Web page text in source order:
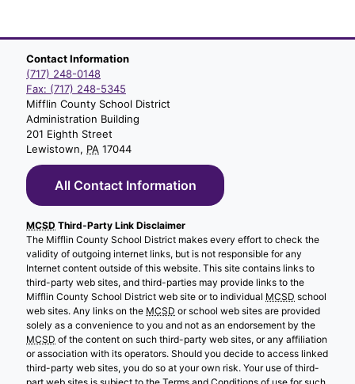
Contact Information
(717) 248-0148
Fax: (717) 248-5345
Mifflin County School District
Administration Building
201 Eighth Street
Lewistown, PA 17044
All Contact Information
MCSD Third-Party Link Disclaimer
The Mifflin County School District makes every effort to check the
validity of outgoing internet links, but is not responsible for any
Internet content outside of this website. This site contains links to
third-party web sites, and third-parties may provide links to the
Mifflin County School District web site or to individual MCSD school
web sites. Any links on the MCSD or school web sites are provided
solely as a convenience to you and not as an endorsement by the
MCSD of the content on such third-party web sites, or any affiliation
or association with its operators. Should you decide to access linked
third-party web sites, you do so at your own risk. Your use of third-